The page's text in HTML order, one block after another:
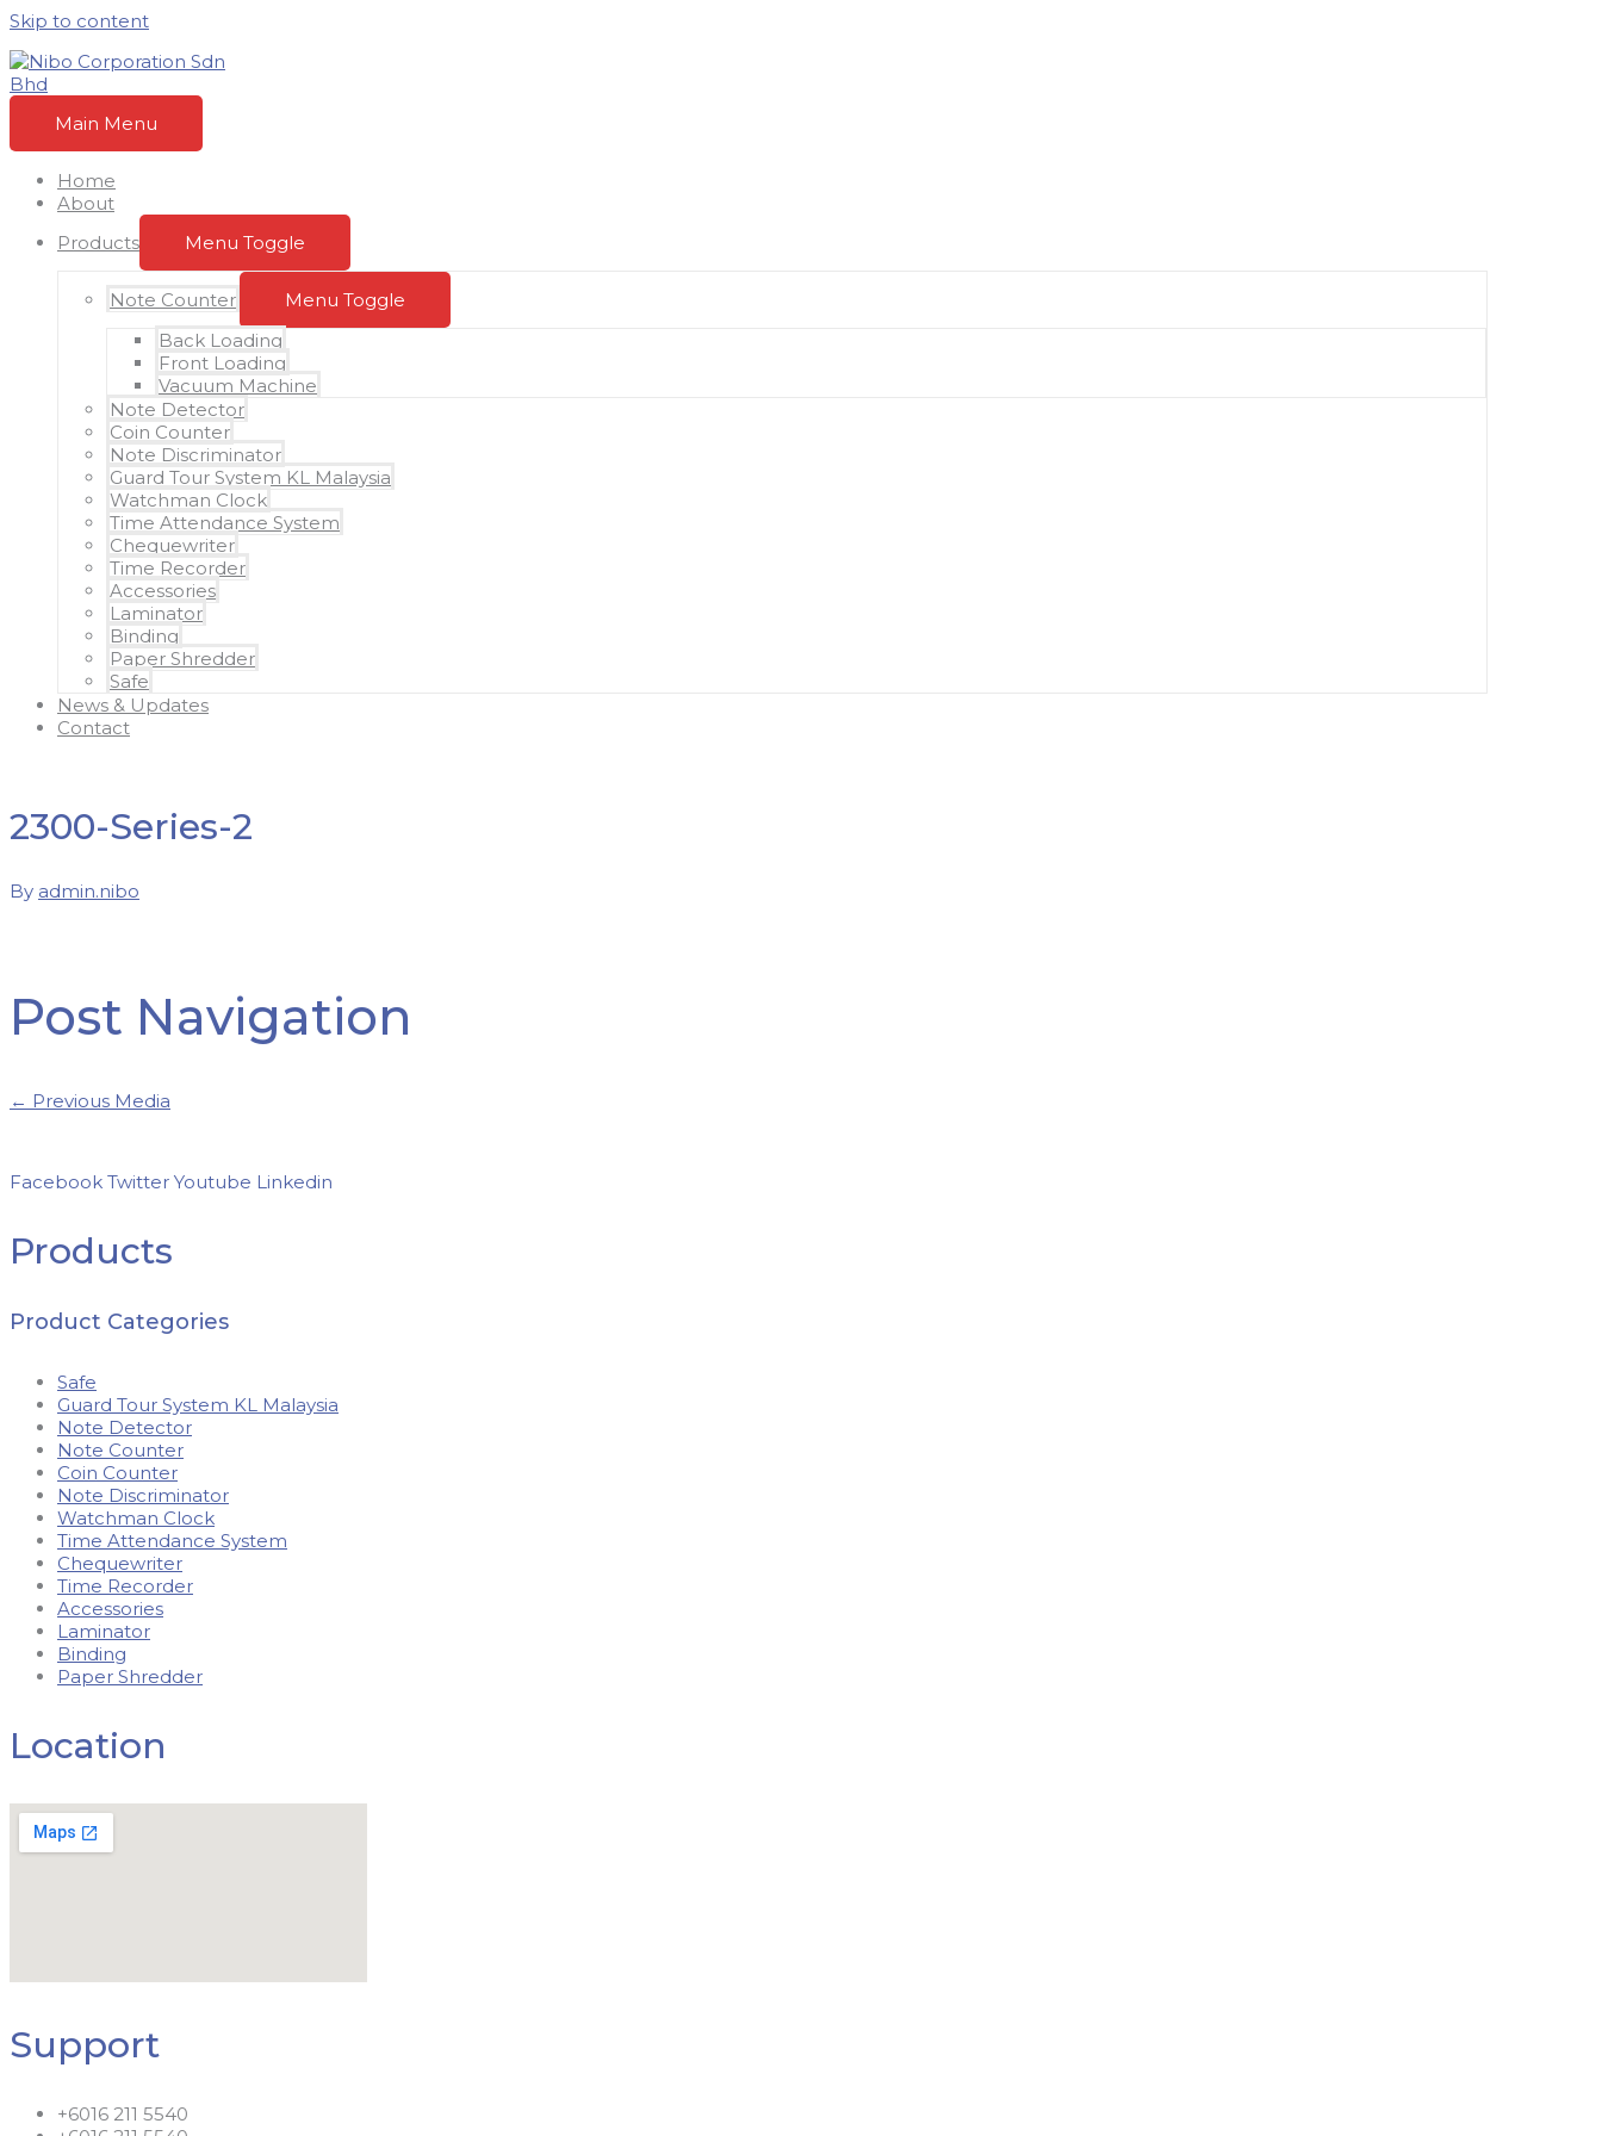
Skip to content
Main Menu
Home
About
Products
Menu Toggle
Note Counter
Menu Toggle
Back Loading
Front Loading
Vacuum Machine
Note Detector
Coin Counter
Note Discriminator
Guard Tour System KL Malaysia
Watchman Clock
Time Attendance System
Chequewriter
Time Recorder
Accessories
Laminator
Binding
Paper Shredder
Safe
News & Updates
Contact
2300-Series-2
By admin.nibo
Post Navigation
← Previous Media
Facebook Twitter Youtube Linkedin
Products
Product Categories
Safe
Guard Tour System KL Malaysia
Note Detector
Note Counter
Coin Counter
Note Discriminator
Watchman Clock
Time Attendance System
Chequewriter
Time Recorder
Accessories
Laminator
Binding
Paper Shredder
Location
Support
+6016 211 5540